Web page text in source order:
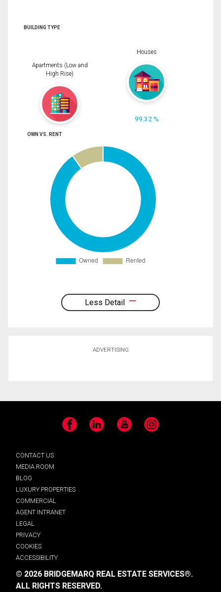
BUILDING TYPE
Apartments (Low and
High Rise)
Houses
99.32 %
OWN VS. RENT
Less Detail
ADVERTISING
Facebook LinkedIn YouTube Instagram
CONTACT US
MEDIA ROOM
BLOG
LUXURY PROPERTIES
COMMERCIAL
AGENT INTRANET
LEGAL
PRIVACY
COOKIES
ACCESSIBILITY
© 2026 BRIDGEMARQ REAL ESTATE SERVICES®.
ALL RIGHTS RESERVED.